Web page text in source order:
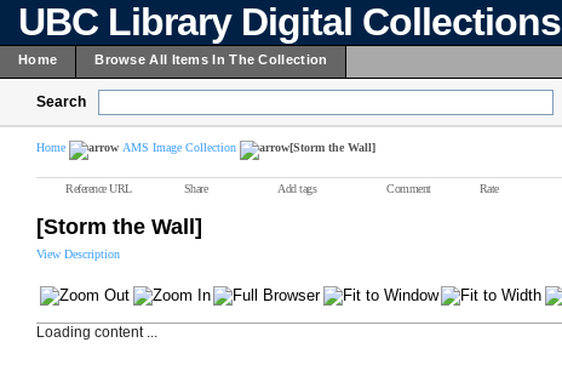
UBC Library Digital Collections
Home Browse All Items In The Collection
Search
Home AMS Image Collection [Storm the Wall]
Reference URL Share Add tags Comment Rate
[Storm the Wall]
View Description
Loading content ...